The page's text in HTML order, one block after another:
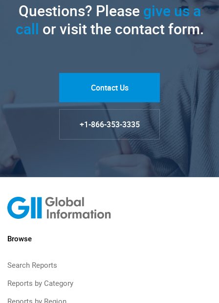
Questions? Pleasegive us a
call or visit the contact form.
Contact Us
+1-866-353-3335
Browse
Search Reports
Reports by Category